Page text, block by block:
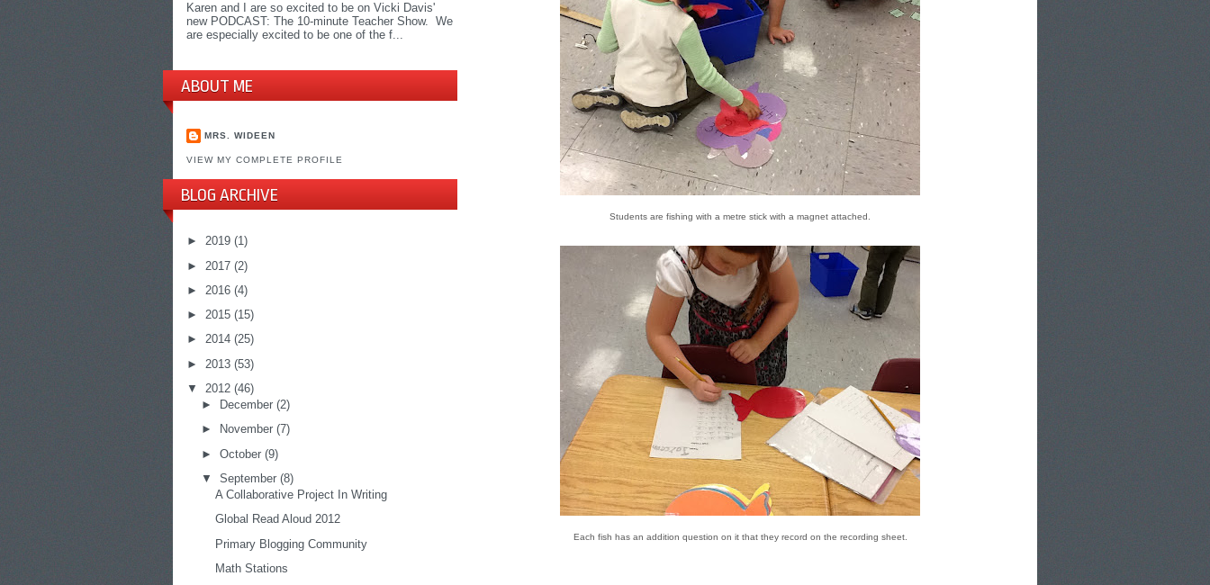
Karen and I are so excited to be on Vicki Davis'
new PODCAST: The 10-minute Teacher Show. We
are especially excited to be one of the f...
ABOUT ME
MRS. WIDEEN
VIEW MY COMPLETE PROFILE
BLOG ARCHIVE
► 2019 (1)
► 2017 (2)
► 2016 (4)
► 2015 (15)
► 2014 (25)
► 2013 (53)
▼ 2012 (46)
►
December (2)
►
November (7)
► October (9)
▼ September (8)
A Collaborative Project In Writing
Global Read Aloud 2012
Primary Blogging Community
Math Stations
Students are fishing with a metre stick with a magnet attached.
Each fish has an addition question on it that they record on the recording sheet.